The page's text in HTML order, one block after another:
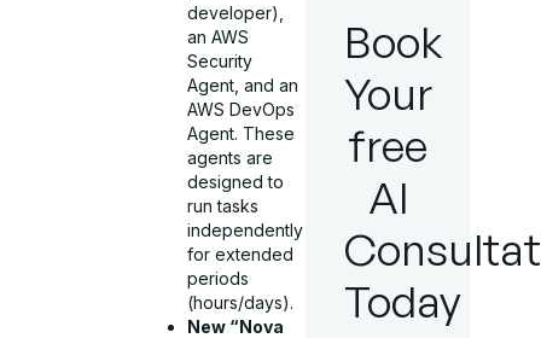
developer),
an AWS
Security
Agent, and an
AWS DevOps
Agent. These
agents are
designed to
run tasks
independently
for extended
periods
(hours/days).
New “Nova
Book
Your
free
AI
Today